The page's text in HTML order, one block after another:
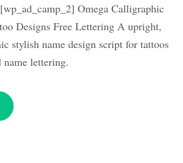
Omega Calligraphic
Designs Free Lettering A upright,
stylish name design script for tattoos
lettering.